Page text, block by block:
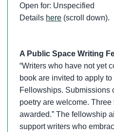
Open for: Unspecified
Details here (scroll down).
A Public Space Writing
“Writers who have not yet
book are invited to apply
Fellowships. Submissions
poetry are welcome.
awarded.” The fellowship
support writers who